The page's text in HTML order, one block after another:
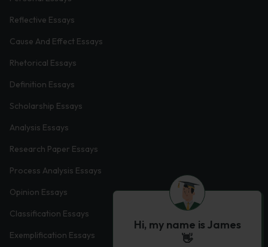
Reflective Essays
Cause And Effect Essays
Rhetorical Essays
Definition Essays
Scholarship Essays
Analysis Essays
Research Paper Essays
Process Analysis Essays
Opinion Essays
Classification Essays
Exemplification Essays
Hi, my name is James
👋